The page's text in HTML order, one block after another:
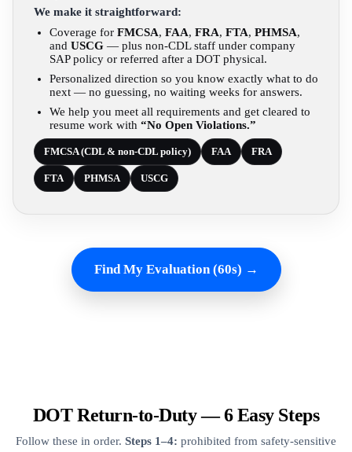
We make it straightforward:
Coverage for FMCSA, FAA, FRA, FTA, PHMSA,
and USCG — plus non-CDL staff under company
SAP policy or referred after a DOT physical.
Personalized direction so you know exactly what to do
next — no guessing, no waiting weeks for answers.
We help you meet all requirements and get cleared to
resume work with “No Open Violations.”
FMCSA (CDL & non-CDL policy) FAA FRA
FTA PHMSA USCG
Find My Evaluation (60s) →
DOT Return-to-Duty — 6 Easy Steps
Follow these in order. Steps 1–4: prohibited from safety-sensitive